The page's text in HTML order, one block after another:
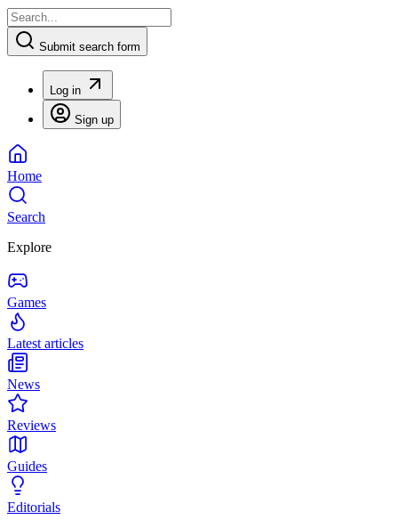
Submit search form
Log in
Sign up
Home
Search
Explore
Games
Latest articles
News
Reviews
Guides
Editorials